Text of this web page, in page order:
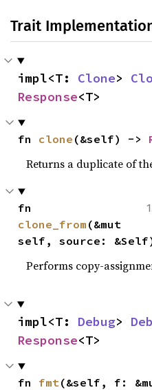
Trait
impl<T: Clone>
Response<T>
fn clone (&self) ->
Returns a duplicate of
clone_from (&mut
self, source:
Performs copy-
impl<T: Debug>
Response<T>
fn fmt